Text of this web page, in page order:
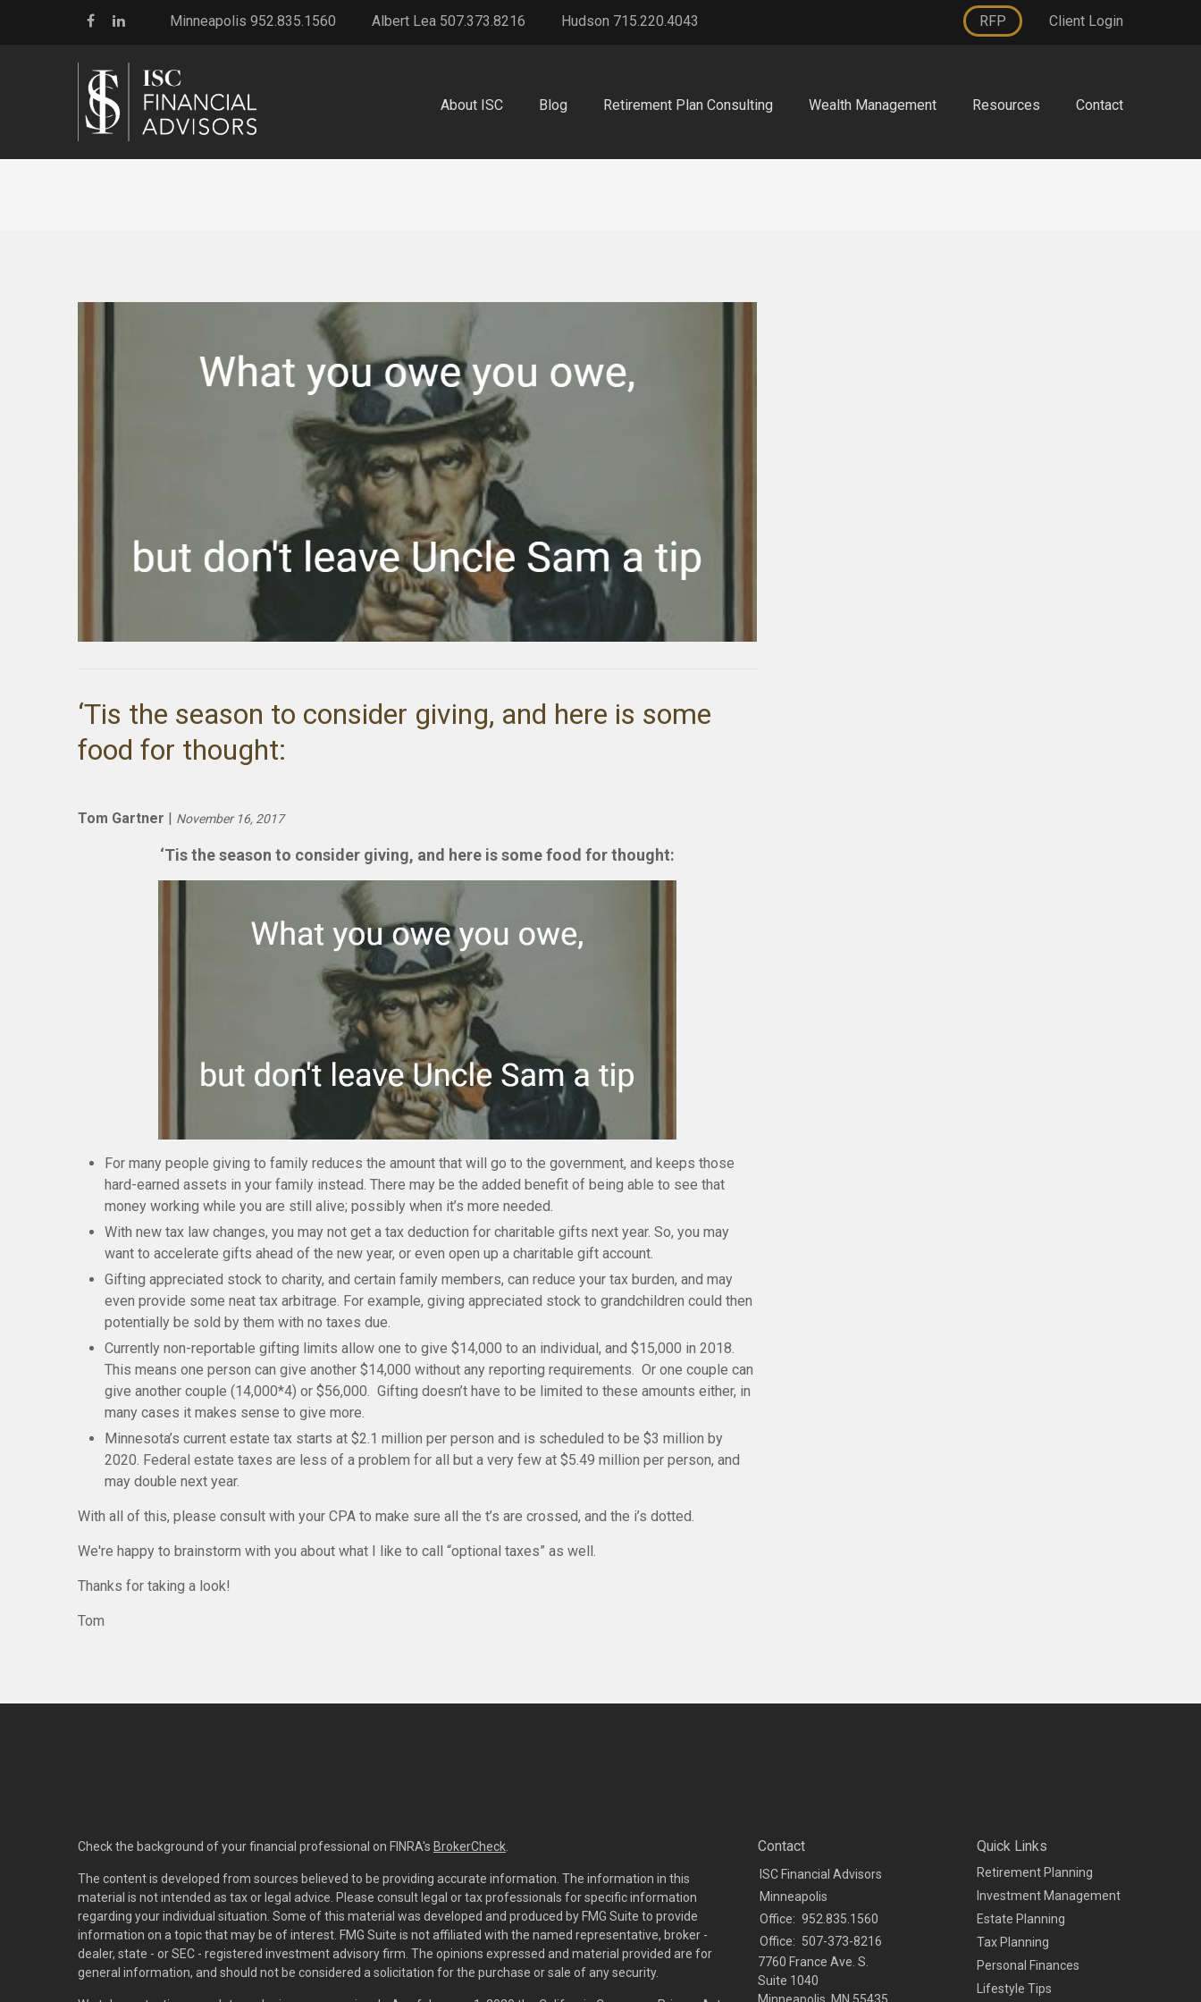
Minneapolis 952.835.1560 Albert Lea 507.373.8216 Hudson 715.220.4043 RFP Client Login
About ISC Blog Retirement Plan Consulting Wealth Management Resources Contact
‘Tis the season to consider giving, and here is some
food for thought:
Tom Gartner | November 16, 2017
‘Tis the season to consider giving, and here is some food for thought:
For many people giving to family reduces the amount that will go to the government, and keeps those
hard-earned assets in your family instead. There may be the added benefit of being able to see that
money working while you are still alive; possibly when it’s more needed.
With new tax law changes, you may not get a tax deduction for charitable gifts next year. So, you may
want to accelerate gifts ahead of the new year, or even open up a charitable gift account.
Gifting appreciated stock to charity, and certain family members, can reduce your tax burden, and may
even provide some neat tax arbitrage. For example, giving appreciated stock to grandchildren could then
potentially be sold by them with no taxes due.
Currently non-reportable gifting limits allow one to give $14,000 to an individual, and $15,000 in 2018.
This means one person can give another $14,000 without any reporting requirements. Or one couple can
give another couple (14,000*4) or $56,000. Gifting doesn’t have to be limited to these amounts either, in
many cases it makes sense to give more.
Minnesota’s current estate tax starts at $2.1 million per person and is scheduled to be $3 million by
2020. Federal estate taxes are less of a problem for all but a very few at $5.49 million per person, and
may double next year.
With all of this, please consult with your CPA to make sure all the t’s are crossed, and the i’s dotted.
We're happy to brainstorm with you about what I like to call “optional taxes” as well.
Thanks for taking a look!
Tom
Check the background of your financial professional on FINRA's BrokerCheck
The content is developed from sources believed to be providing accurate information. The information in this
material is not intended as tax or legal advice. Please consult legal or tax professionals for specific information
regarding your individual situation. Some of this material was developed and produced by FMG Suite to provide
information on a topic that may be of interest. FMG Suite is not affiliated with the named representative, broker -
dealer, state - or SEC - registered investment advisory firm. The opinions expressed and material provided are for
general information, and should not be considered a solicitation for the purchase or sale of any security.
Contact
ISC Financial Advisors
Minneapolis
Office: 952.835.1560
Office: 507-373-8216
7760 France Ave. S.
Suite 1040
Quick Links
Retirement Planning
Investment Management
Estate Planning
Tax Planning
Personal Finances
Lifestyle Tips